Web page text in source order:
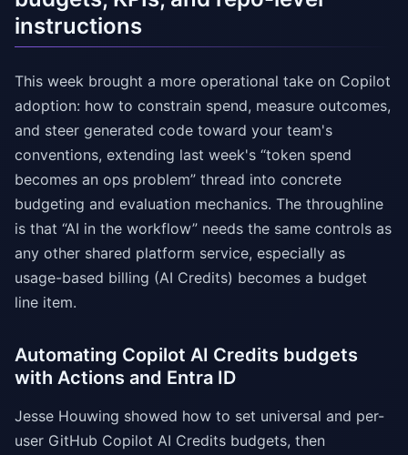
instructions
This week brought a more operational take on Copilot
adoption: how to constrain spend, measure outcomes,
and steer generated code toward your team's
conventions, extending last week's “token spend
becomes an ops problem” thread into concrete
budgeting and evaluation mechanics. The throughline
is that “AI in the workflow” needs the same controls as
any other shared platform service, especially as
usage-based billing (AI Credits) becomes a budget
line item.
Automating Copilot AI Credits budgets
with Actions and Entra ID
Jesse Houwing showed how to set universal and per-
user GitHub Copilot AI Credits budgets, then